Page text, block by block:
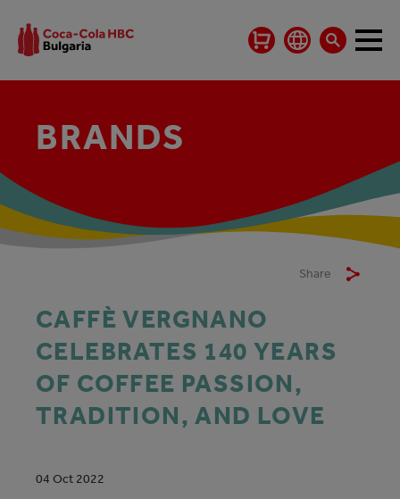
BRANDS
Share
CAFFÈ VERGNANO
CELEBRATES 140 YEARS
OF COFFEE PASSION,
TRADITION, AND LOVE
04 Oct 2022